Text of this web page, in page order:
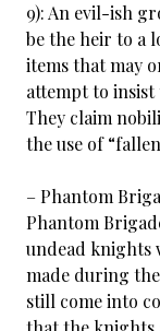
9): An evil-ish
be the heir to a
items that may
attempt to
They claim
the use of
– Phantom
Phantom
undead
made during
still come into